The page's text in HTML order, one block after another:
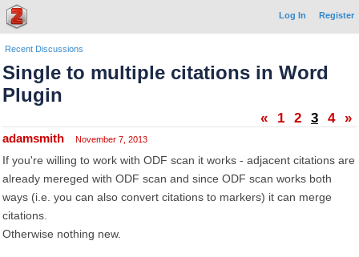
Log In Register
Recent Discussions
Single to multiple citations in Word
Plugin
« 1 2 3 4 »
adamsmith November 7, 2013
If you're willing to work with ODF scan it works - adjacent citations are
already mereged with ODF scan and since ODF scan works both
ways (i.e. you can also convert citations to markers) it can merge
citations.
Otherwise nothing new.